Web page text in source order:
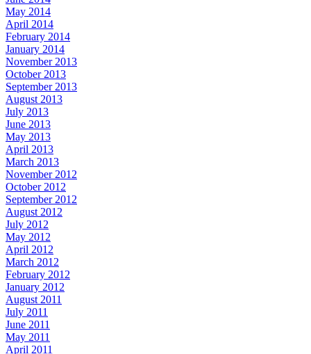
May 2014
April 2014
February 2014
January 2014
November 2013
October 2013
September 2013
August 2013
July 2013
June 2013
May 2013
April 2013
March 2013
November 2012
October 2012
September 2012
August 2012
July 2012
May 2012
April 2012
March 2012
February 2012
January 2012
August 2011
July 2011
June 2011
May 2011
April 2011